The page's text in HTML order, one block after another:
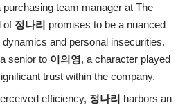
purchasing team manager at The
of 정나리 promises to be a nuanced
and personal insecurities.
senior to 이의영, a character played
trust within the company.
efficiency, 정나리 harbors an